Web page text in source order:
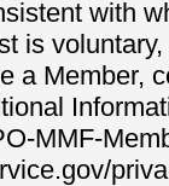
with
is
a Member,
MMF-